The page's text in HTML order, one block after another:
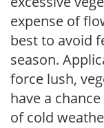
expense of
best to avoid
season.
force lush,
have a
of cold